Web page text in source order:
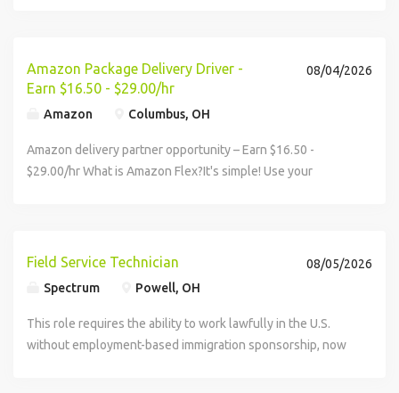
individuals with disabilities. AT&T is a fair chance employer
and does not initiate a background check until an offer is
made.
Amazon Package Delivery Driver -
Earn $16.50 - $29.00/hr
Amazon Columbus, OH
08/04/2026
Amazon delivery partner opportunity – Earn $16.50 -
$29.00/hr What is Amazon Flex?It's simple! Use your
Field Service Technician
Spectrum Powell, OH
08/05/2026
This role requires the ability to work lawfully in the U.S.
without employment-based immigration sponsorship, now